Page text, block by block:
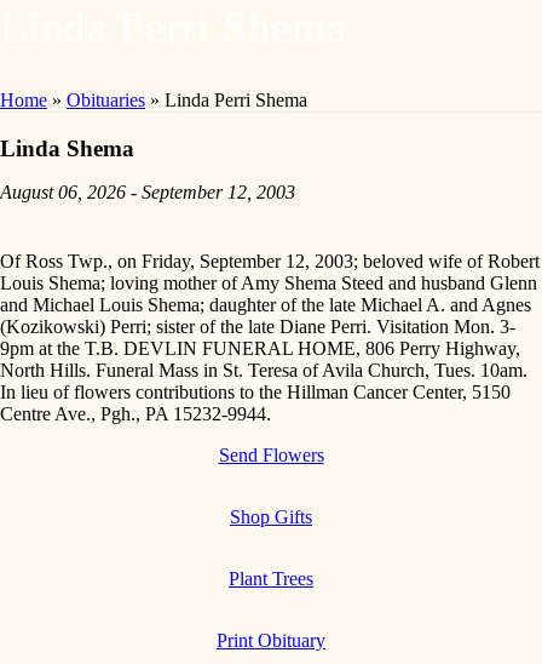
Home » Obituaries » Linda Perri Shema
Linda Shema
August 06, 2026 - September 12, 2003
Of Ross Twp., on Friday, September 12, 2003; beloved wife of Robert
Louis Shema; loving mother of Amy Shema Steed and husband Glenn
and Michael Louis Shema; daughter of the late Michael A. and Agnes
(Kozikowski) Perri; sister of the late Diane Perri. Visitation Mon. 3-
9pm at the T.B. DEVLIN FUNERAL HOME, 806 Perry Highway,
North Hills. Funeral Mass in St. Teresa of Avila Church, Tues. 10am.
In lieu of flowers contributions to the Hillman Cancer Center, 5150
Centre Ave., Pgh., PA 15232-9944.
Send Flowers
Shop Gifts
Plant Trees
Print Obituary